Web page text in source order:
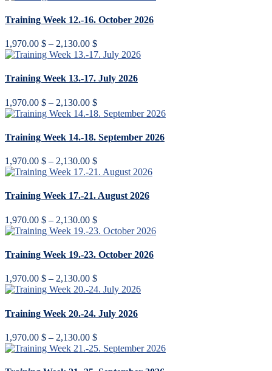
through
Training Week 12.-16. October 2026
1,970.00 $ – 2,130.00 $Price
range:
through
2,130.00 $
Training Week 13.-17. July 2026
1,970.00 $ – 2,130.00 $Price
range:
through
2,130.00 $
Training Week 14.-18. September 2026
1,970.00 $ – 2,130.00 $Price
range:
through
2,130.00 $
Training Week 17.-21. August 2026
1,970.00 $ – 2,130.00 $Price
range:
through
Training Week 19.-23. October 2026
1,970.00 $ – 2,130.00 $Price
range:
through
2,130.00 $
Training Week 20.-24. July 2026
1,970.00 $ – 2,130.00 $Price
range: